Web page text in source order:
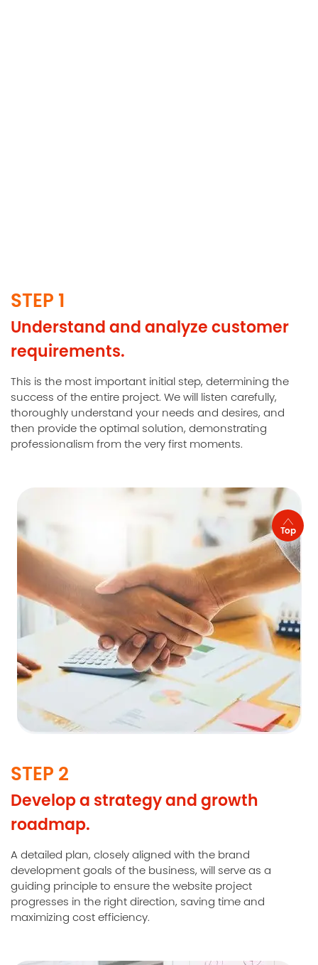
STEP 1
Understand and analyze customer
requirements.
This is the most important initial step, determining the
success of the entire project. We will listen carefully,
thoroughly understand your needs and desires, and
then provide the optimal solution, demonstrating
professionalism from the very first moments.
STEP 2
Develop a strategy and growth
roadmap.
A detailed plan, closely aligned with the brand
development goals of the business, will serve as a
guiding principle to ensure the website project
progresses in the right direction, saving time and
maximizing cost efficiency.
Top